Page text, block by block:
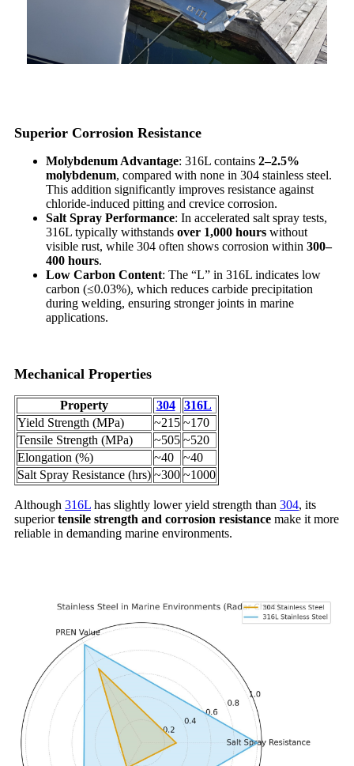
Superior Corrosion Resistance
Molybdenum Advantage: 316L contains 2–2.5%
molybdenum, compared with none in 304 stainless steel.
This addition significantly improves resistance against
chloride-induced pitting and crevice corrosion.
Salt Spray Performance: In accelerated salt spray tests,
316L typically withstands over 1,000 hours without
visible rust, while 304 often shows corrosion within 300–
400 hours.
Low Carbon Content: The “L” in 316L indicates low
carbon (≤0.03%), which reduces carbide precipitation
during welding, ensuring stronger joints in marine
applications.
Mechanical Properties
Property 304
316L
Yield Strength (MPa)
~215 ~170
Tensile Strength (MPa)
~505 ~520
Elongation (%)
~40
~40
Salt Spray Resistance (hrs) ~300 ~1000
Although 316L has slightly lower yield strength than 304, its
superiortensile strength and corrosion resistance make it more
reliable in demanding marine environments.